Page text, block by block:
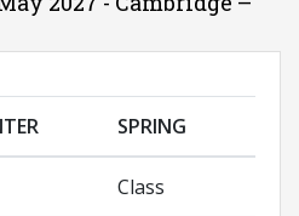
SPRING
Class